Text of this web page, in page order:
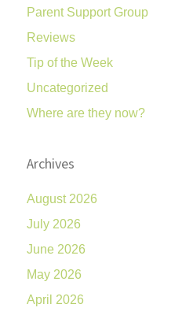
Parent Support Group
Reviews
Tip of the Week
Uncategorized
Where are they now?
Archives
August 2026
July 2026
June 2026
May 2026
April 2026